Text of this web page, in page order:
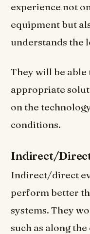
experience not
equipment but
understands the
They will be able
appropriate
on the
conditions.
Indirect/
Indirect/direct
perform better
systems. They
such as along